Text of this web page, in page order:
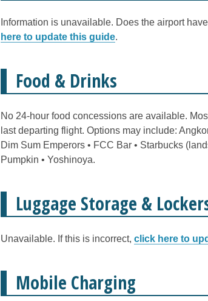
Information is unavailable. Does the airport
here to update this guide.
Food & Drinks
No 24-hour food concessions are available.
last departing flight. Options may include:
Dim Sum Emperors • FCC Bar • Starbucks
Pumpkin • Yoshinoya.
Luggage Storage &
Unavailable. If this is incorrect, click here to
Mobile Charging